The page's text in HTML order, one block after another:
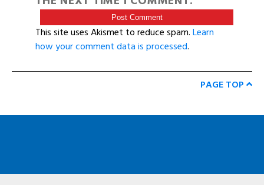
This site uses Akismet to reduce spam.Learn
how your comment data is processed.
PAGE TOP